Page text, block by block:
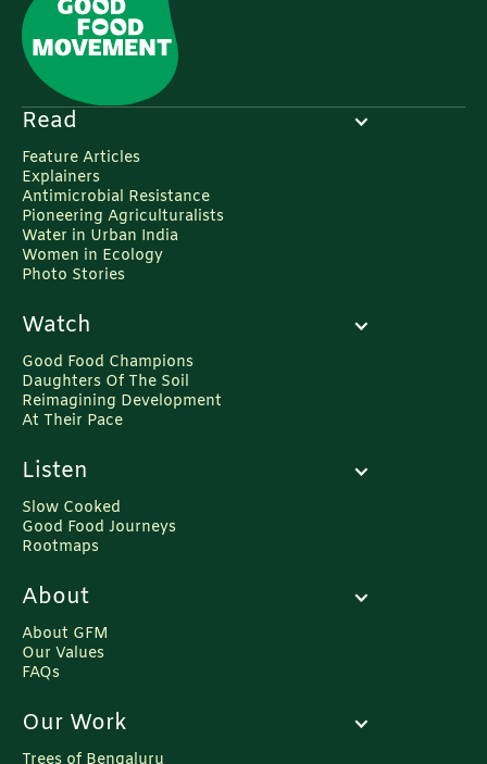
Read
Feature Articles
Explainers
Antimicrobial Resistance
Pioneering Agriculturalists
Water in Urban India
Women in Ecology
Photo Stories
Watch
Good Food Champions
Daughters Of The Soil
Reimagining Development
At Their Pace
Listen
Slow Cooked
Good Food Journeys
Rootmaps
About
About GFM
Our Values
FAQs
Our Work